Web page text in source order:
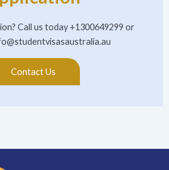
Call us today +1300649299 or
Contact Us